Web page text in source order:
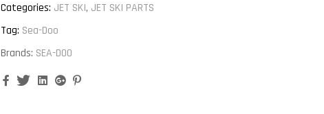
Categories: JET SKI, JET SKI PARTS
Tag: Sea-Doo
Brands: SEA-DOO
FacebookTwitterLinkedinGoogle+